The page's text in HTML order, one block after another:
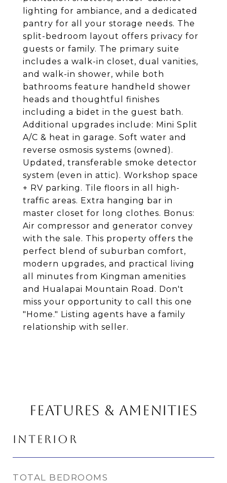
lighting for ambiance, and a dedicated
pantry for all your storage needs. The
split-bedroom layout offers privacy for
guests or family. The primary suite
includes a walk-in closet, dual vanities,
and walk-in shower, while both
bathrooms feature handheld shower
heads and thoughtful finishes
including a bidet in the guest bath.
Additional upgrades include: Mini Split
A/C & heat in garage. Soft water and
reverse osmosis systems (owned).
Updated, transferable smoke detector
system (even in attic). Workshop space
+ RV parking. Tile floors in all high-
traffic areas. Extra hanging bar in
master closet for long clothes. Bonus:
Air compressor and generator convey
with the sale. This property offers the
perfect blend of suburban comfort,
modern upgrades, and practical living
all minutes from Kingman amenities
and Hualapai Mountain Road. Don't
miss your opportunity to call this one
"Home." Listing agents have a family
relationship with seller.
FEATURES & AMENITIES
INTERIOR
TOTAL BEDROOMS